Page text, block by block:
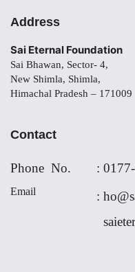
Address
Sai Eternal Foundation
Sai Bhawan, Sector- 4,
New Shimla, Shimla,
Himachal Pradesh – 171009
Contact
Phone No. :0177-
Email :